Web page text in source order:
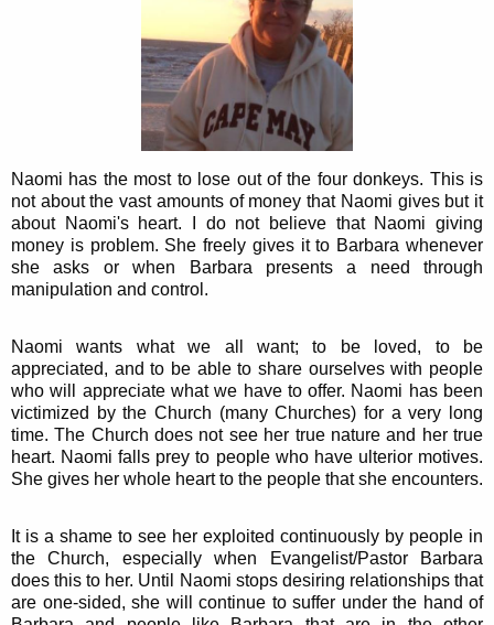
Naomi has the most to lose out of the four donkeys. This is
not about the vast amounts of money that Naomi gives but it
about Naomi's heart. I do not believe that Naomi giving
money is problem. She freely gives it to Barbara whenever
she asks or when Barbara presents a need through
manipulation and control.
Naomi wants what we all want; to be loved, to be
appreciated, and to be able to share ourselves with people
who will appreciate what we have to offer. Naomi has been
victimized by the Church (many Churches) for a very long
time. The Church does not see her true nature and her true
heart. Naomi falls prey to people who have ulterior motives.
She gives her whole heart to the people that she encounters.
It is a shame to see her exploited continuously by people in
the Church, especially when Evangelist/Pastor Barbara
does this to her. Until Naomi stops desiring relationships that
are one-sided, she will continue to suffer under the hand of